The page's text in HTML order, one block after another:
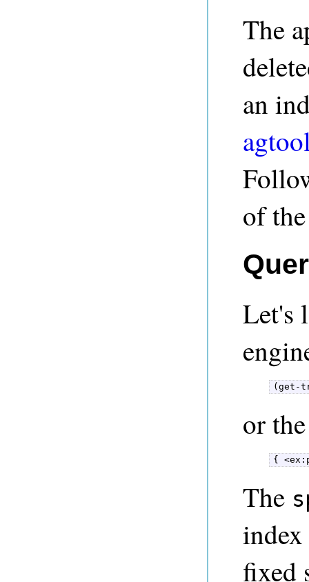
The
an
of
Let's
(get-
or
{
The
index
fixed